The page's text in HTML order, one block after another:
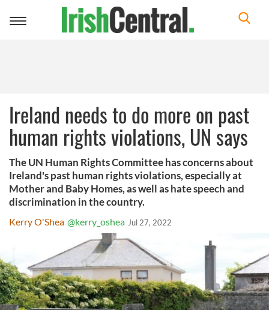
Toggle
Ireland needs to do more on past
human rights violations, UN says
The UN Human Rights Committee has concerns about
Ireland's past human rights violations, especially at
Mother and Baby Homes, as well as hate speech and
discrimination in the country.
Kerry O'Shea @kerry_oshea Jul 27, 2022